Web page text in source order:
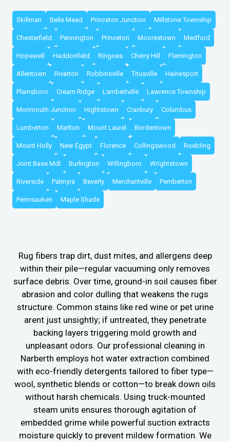
Skillman Belle Mead Princeton Junction Millstone Township
Chesterfield Pennington Princeton Moorestown Medford
Hopewell Haddonfield Ringoes Cherry Hill Flemington
Allentown Riverton Robbinsville Titusville Hainesport
Plainsboro Cream Ridge Lambertville Lawrence Township
Monmouth Junction Hightstown Cranbury Columbus
Lumberton Marlton Mount Laurel Bordentown
Mount Holly New Egypt Florence Collingswood Roebling
Joint Base Mdl Burlington Willingboro Wrightstown
Riverside Palmyra Beverly Merchantville Pemberton
Pennsauken Maple Shade
Rug fibers trap dirt, dust mites, and allergens deep
within their pile—regular vacuuming only removes
surface debris. Over time, ground-in soil causes fiber
abrasion and color dulling that weakens the rugs
structure. Common stains like red wine or pet urine
arent just unsightly; if untreated, they penetrate
backing layers triggering mold growth and
unpleasant odors. Our professional cleaning in
Narberth employs hot water extraction combined
with eco-friendly detergents tailored to fiber type—
wool, synthetic blends or cotton—to break down oils
without harsh chemicals. Using truck-mounted
steam units ensures thorough agitation of
embedded grime while powerful suction extracts
moisture quickly to prevent mildew formation. We